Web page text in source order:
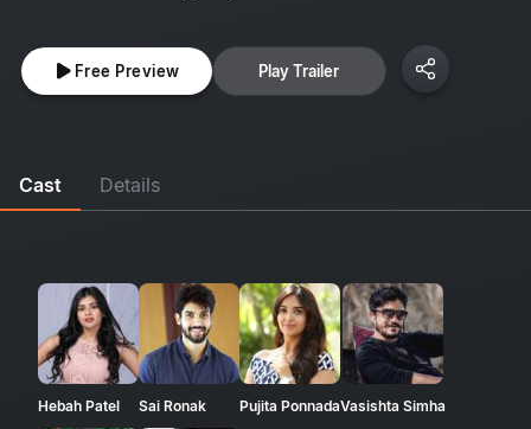
Free Preview Play Trailer
Cast Details
Hebah Patel Sai Ronak Pujita PonnadaVasishta Simha